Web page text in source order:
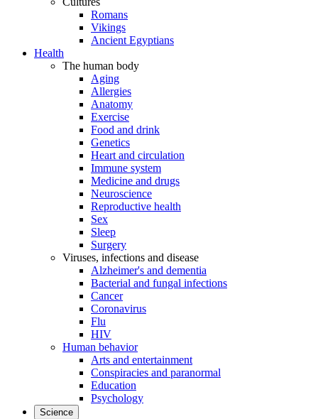
Romans
Vikings
Ancient Egyptians
Health
The human body
Aging
Allergies
Anatomy
Exercise
Food and drink
Genetics
Heart and circulation
Immune system
Medicine and drugs
Neuroscience
Reproductive health
Sex
Sleep
Surgery
Viruses, infections and disease
Alzheimer's and dementia
Bacterial and fungal infections
Cancer
Coronavirus
Flu
HIV
Human behavior
Arts and entertainment
Conspiracies and paranormal
Education
Psychology
Science